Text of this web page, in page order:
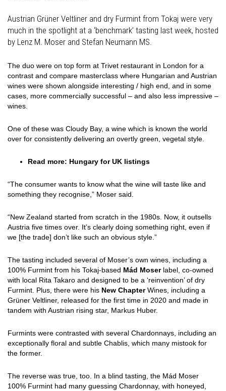
Austrian Grüner Veltliner and dry Furmint from Tokaj were very
much in the spotlight at a ‘benchmark’ tasting last week, hosted
by Lenz M. Moser and Stefan Neumann MS.
The duo were on top form at Trivet restaurant in London for a
contrast and compare masterclass where Hungarian and Austrian
wines were shown alongside interesting / high end, and in some
cases, more commercially successful – and also less impressive –
wines.
One of these was Cloudy Bay, a wine which is known the world
over for consistently delivering an overtly green, vegetal style.
Read more: Hungary for UK listings
“The consumer wants to know what the wine will taste like and
something they recognise,” Moser said.
“New Zealand started from scratch in the 1980s. Now, it outsells
Austria five times over. It’s clearly doing something right, even if
we [the trade] don’t like such an obvious style.”
The tasting included several of Moser’s own wines, including a
100% Furmint from his Tokaj-based Mád Moserlabel, co-owned
with local Rita Takaro and designed to be a ‘reinvention’ of dry
Furmint. Plus, there were his New ChapterWines, including a
Grüner Veltliner, released for the first time in 2020 and made in
tandem with Austrian rising star, Markus Huber.
Furmints were contrasted with several Chardonnays, including an
exceptionally floral and subtle Chablis, which many mistook for
the former.
The reverse was true, too. In a blind tasting, the Mád Moser
100% Furmint had many guessing Chardonnay, with honeyed,